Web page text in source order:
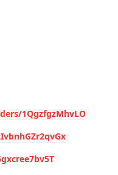
1QgzfgzMhvLO